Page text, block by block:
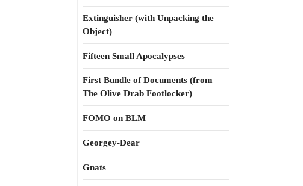
Extinguisher (with Unpacking the
Object)
Fifteen Small Apocalypses
First Bundle of Documents (from
The Olive Drab Footlocker)
FOMO on BLM
Georgey-Dear
Gnats